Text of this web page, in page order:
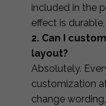
included in the
effect is
2. Can I
layout?
Absolutely.
customization
change